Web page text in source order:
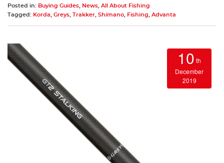
Posted in: Buying Guides, News, All About Fishing
Tagged: Korda, Greys, Trakker, Shimano, Fishing, Advanta
10 th
December
2019